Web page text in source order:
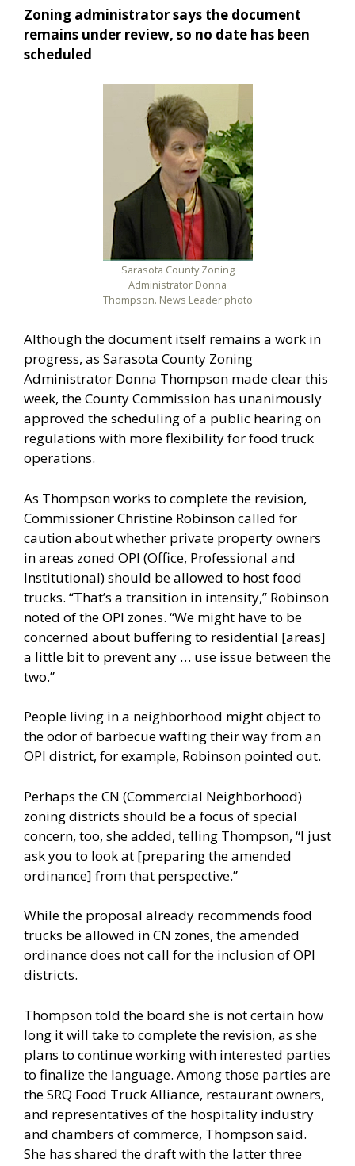
Zoning administrator says the document
remains under review, so no date has been
scheduled
Sarasota County Zoning
Administrator Donna
Thompson. News Leader photo
Although the document itself remains a work in
progress, as Sarasota County Zoning
Administrator Donna Thompson made clear this
week, the County Commission has unanimously
approved the scheduling of a public hearing on
regulations with more flexibility for food truck
operations.
As Thompson works to complete the revision,
Commissioner Christine Robinson called for
caution about whether private property owners
in areas zoned OPI (Office, Professional and
Institutional) should be allowed to host food
trucks. “That’s a transition in intensity,” Robinson
noted of the OPI zones. “We might have to be
concerned about buffering to residential [areas]
a little bit to prevent any … use issue between the
two.”
People living in a neighborhood might object to
the odor of barbecue wafting their way from an
OPI district, for example, Robinson pointed out.
Perhaps the CN (Commercial Neighborhood)
zoning districts should be a focus of special
concern, too, she added, telling Thompson, “I just
ask you to look at [preparing the amended
ordinance] from that perspective.”
While the proposal already recommends food
trucks be allowed in CN zones, the amended
ordinance does not call for the inclusion of OPI
districts.
Thompson told the board she is not certain how
long it will take to complete the revision, as she
plans to continue working with interested parties
to finalize the language. Among those parties are
the SRQ Food Truck Alliance, restaurant owners,
and representatives of the hospitality industry
and chambers of commerce, Thompson said.
She has shared the draft with the latter three